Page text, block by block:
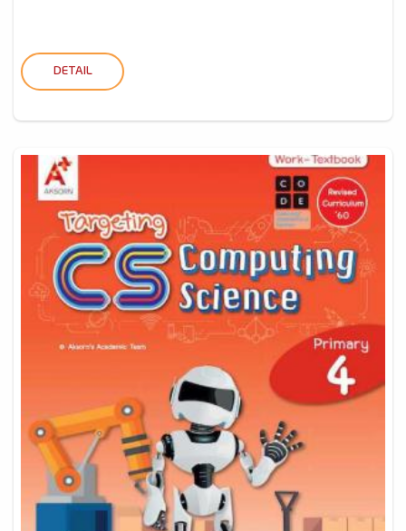
DETAIL